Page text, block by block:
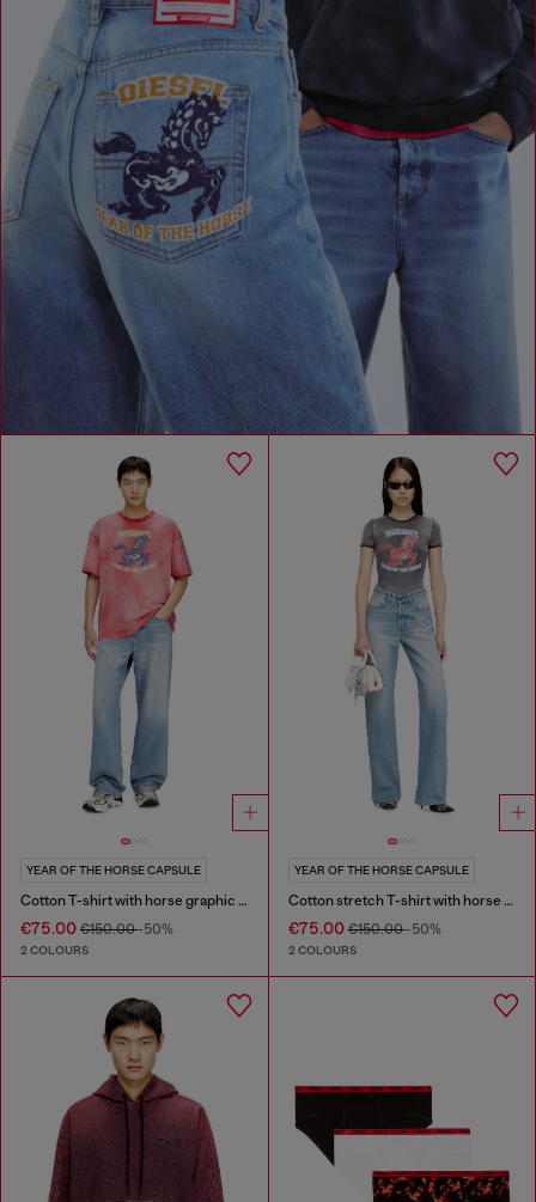
YEAR OF THE HORSE CAPSULE
Cotton T-shirt with horse graphic print
€75.00 €150.00-50%
2 COLOURS
YEAR OF THE HORSE CAPSULE
Cotton stretch T-shirt with horse graphic print
€75.00€150.00-50%
2 COLOURS